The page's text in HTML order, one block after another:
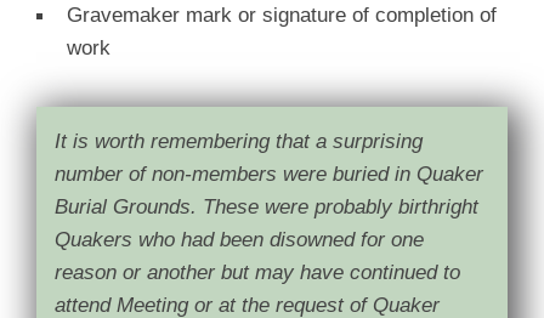
Gravemaker mark or signature of completion of
work
It is worth remembering that a surprising
number of non-members were buried in Quaker
Burial Grounds. These were probably birthright
Quakers who had been disowned for one
reason or another but may have continued to
attend Meeting or at the request of Quaker